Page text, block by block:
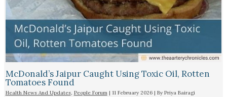
McDonald’s Jaipur Caught Using Toxic Oil, Rotten
Tomatoes Found
Health News And Updates, People Forum| 11 February 2026 | By Priya Bairagi